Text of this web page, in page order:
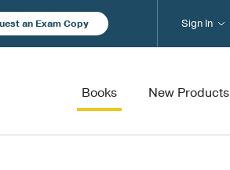
an Exam Copy
Books New Products
Sign In